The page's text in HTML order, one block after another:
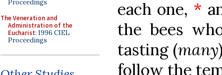
Proceedings
The Veneration and
Administration of the
Eucharist: 1996 CIEL
Proceedings
each one, *
the bees
tasting (many
follow the